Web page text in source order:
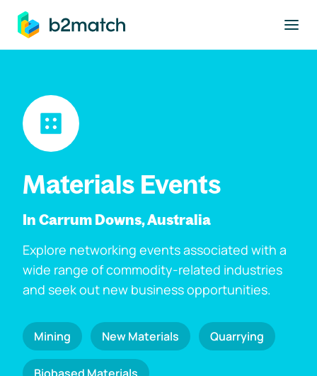
main content
Materials Events
In Carrum Downs, Australia
Explore networking events associated with a
wide range of commodity-related industries
and seek out new business opportunities.
Mining New Materials Quarrying